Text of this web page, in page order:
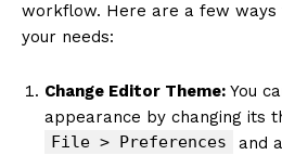
workflow. Here are a few
your needs:
Change Editor Theme: You
appearance by changing its
File > Preferences
and